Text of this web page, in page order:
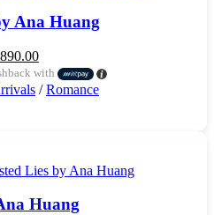
Ana Huang
Current
price
is:
with
/Romance
Huang